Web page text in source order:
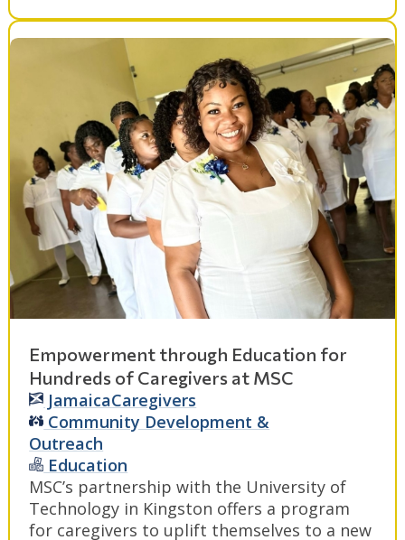
Empowerment through Education for
Hundreds of Caregivers at MSC
JamaicaCaregivers
Community Development &
Outreach
Education
MSC’s partnership with the University of
Technology in Kingston offers a program
for caregivers to uplift themselves to a new